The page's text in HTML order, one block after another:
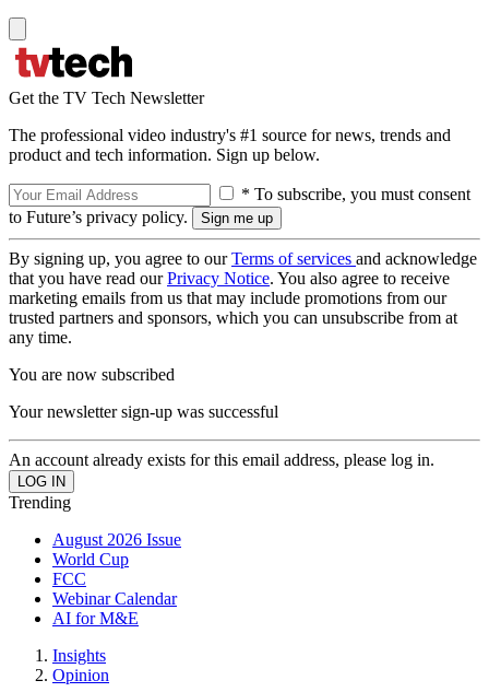
Get the TV Tech Newsletter
The professional video industry's #1 source for news, trends and
product and tech information. Sign up below.
* To subscribe, you must consent
to Future’s privacy policy.
By signing up, you agree to ourTerms of services and acknowledge
that you have read ourPrivacy Notice. You also agree to receive
marketing emails from us that may include promotions from our
trusted partners and sponsors, which you can unsubscribe from at
any time.
You are now subscribed
Your newsletter sign-up was successful
An account already exists for this email address, please log in.
Trending
August 2026 Issue
World Cup
FCC
Webinar Calendar
AI for M&E
Insights
Opinion